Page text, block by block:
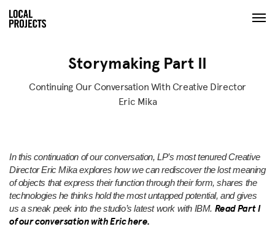
Storymaking Part II
Continuing Our Conversation With Creative Director
Eric Mika
In this continuation of our conversation, LP’s most tenured Creative
Director Eric Mika explores how we can rediscover the lost meaning
of objects that express their function through their form, shares the
technologies he thinks hold the most untapped potential, and gives
us a sneak peek into the studio’s latest work with IBM. Read Part I
of our conversation with Eric here.